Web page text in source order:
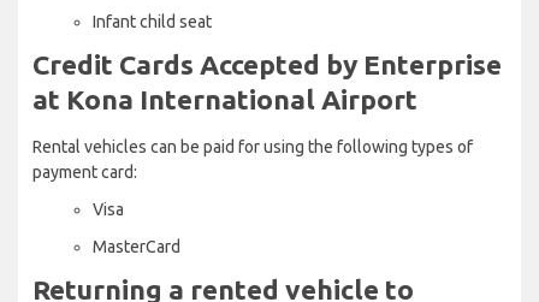
Infant child seat
Credit Cards Accepted by Enterprise
at Kona International Airport
Rental vehicles can be paid for using the following types of
payment card:
Visa
MasterCard
Returning a rented vehicle to